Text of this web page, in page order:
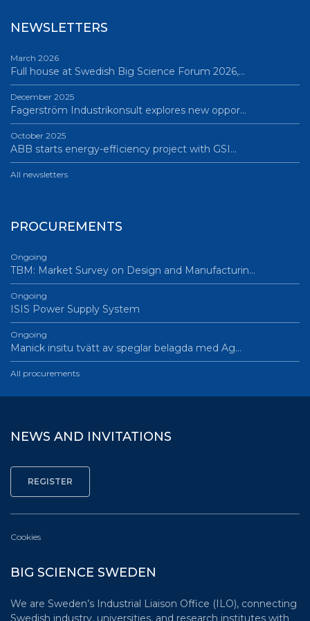
NEWSLETTERS
March 2026
Full house at Swedish Big Science Forum 2026,…
December 2025
Fagerström Industrikonsult explores new oppor…
October 2025
ABB starts energy-efficiency project with GSI…
All newsletters
PROCUREMENTS
Ongoing
TBM: Market Survey on Design and Manufacturin…
Ongoing
ISIS Power Supply System
Ongoing
Manick insitu tvätt av speglar belagda med Ag…
All procurements
NEWS AND INVITATIONS
Cookies
BIG SCIENCE SWEDEN
We are Sweden’s Industrial Liaison Office (ILO), connecting
Swedish industry, universities, and research institutes with